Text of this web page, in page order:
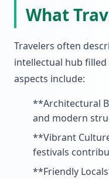
What
Travelers often
intellectual hub
aspects include:
**Architectural
and modern
**Vibrant
festivals
**Friendly